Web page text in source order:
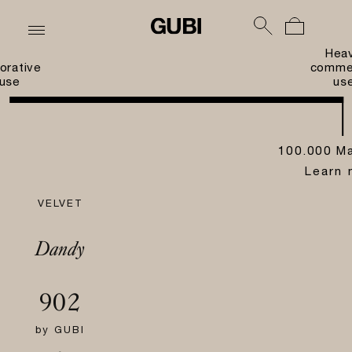
VELVET
Dandy
902
by GUBI
100.000
Learn